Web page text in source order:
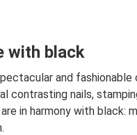
with black
and fashionable
contrasting nails,
in harmony with black: